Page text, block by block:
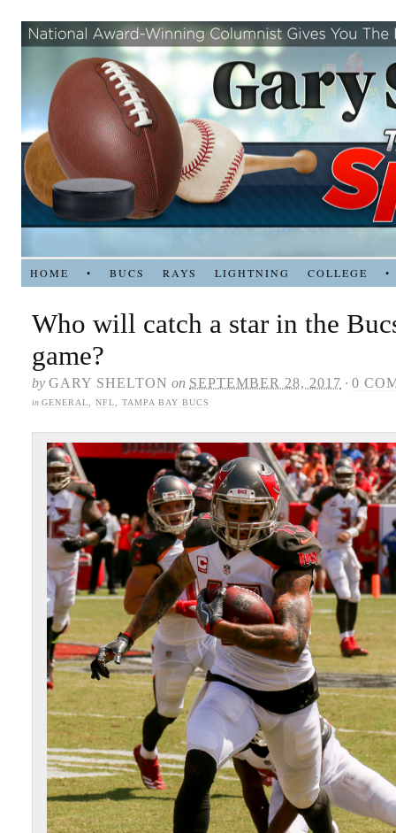
HOME • BUCS RAYS LIGHTNING COLLEGE •
Who will catch a star in the
game?
by GARY SHELTON on SEPTEMBER 28, 2017 · 0
in GENERAL NFL TAMPA BAY BUCS